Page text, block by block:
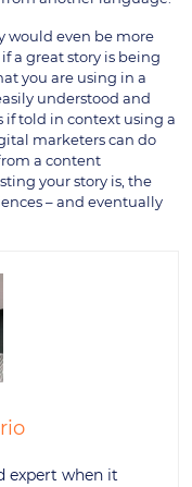
would even be more
a great story is being
you are using in a
understood and
told in context using a
marketers can do
a content
your story is, the
– and eventually
expert when it